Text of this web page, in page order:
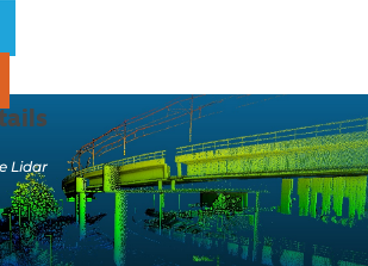
Lidar